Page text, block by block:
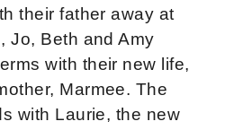
their father away at
Jo, Beth and Amy
with their new life,
Marmee. The
with Laurie, the new